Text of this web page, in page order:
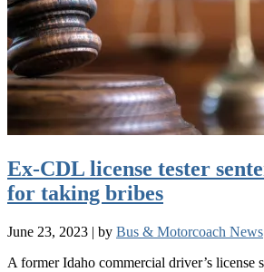
Ex-CDL license tester
for taking bribes
June 23, 2023 | by Bus & Motorcoach News
A former Idaho commercial driver’s license